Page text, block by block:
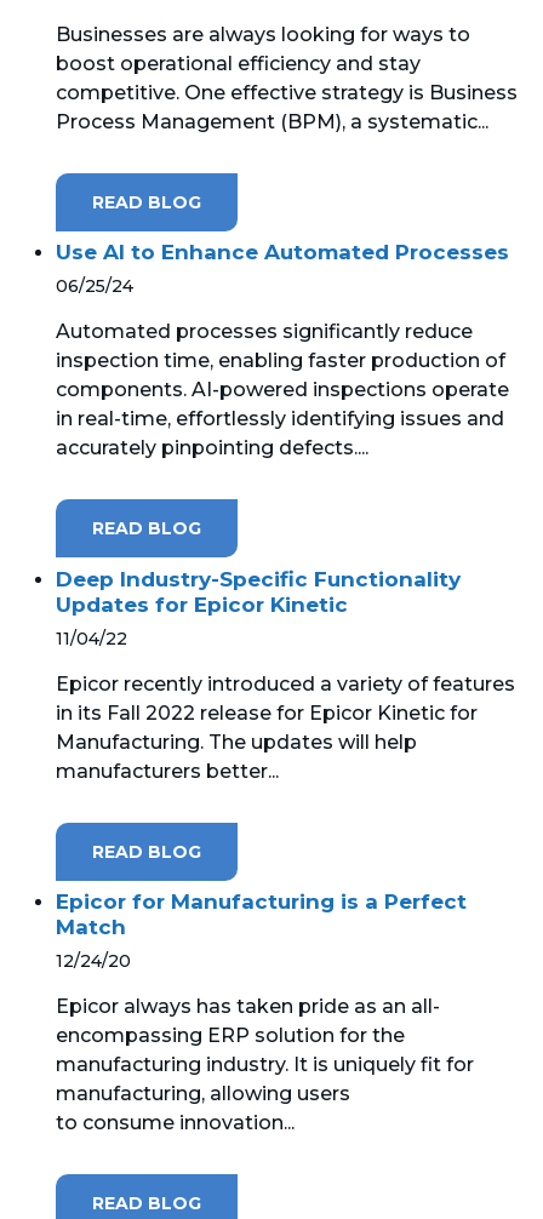
MICROSOFT 365
MICROSOFT AZURE
MICROSOFT LICENSING
SECURITY
Businesses are always looking for ways to
boost operational efficiency and stay
competitive. One effective strategy is Business
Process Management (BPM), a systematic...
READ BLOG
Use AI to Enhance Automated Processes
06/25/24
Automated processes significantly reduce
inspection time, enabling faster production of
components. AI-powered inspections operate
in real-time, effortlessly identifying issues and
accurately pinpointing defects....
READ BLOG
Deep Industry-Specific Functionality
Updates for Epicor Kinetic
11/04/22
Epicor recently introduced a variety of features
in its Fall 2022 release for Epicor Kinetic for
Manufacturing. The updates will help
manufacturers better...
READ BLOG
Epicor for Manufacturing is a Perfect
Match
12/24/20
Epicor always has taken pride as an all-
encompassing ERP solution for the
manufacturing industry. It is uniquely fit for
manufacturing, allowing users
to consume innovation...
READ BLOG